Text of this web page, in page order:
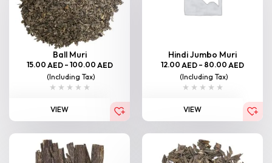
Ball Muri
15.00 AED – 100.00 AED
(Including Tax)
VIEW
Hindi Jumbo Muri
12.00 AED – 80.00 AED
(Including Tax)
VIEW